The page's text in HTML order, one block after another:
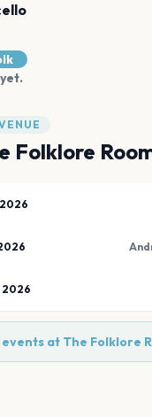
Folklore
2026
2026
at The Folklore